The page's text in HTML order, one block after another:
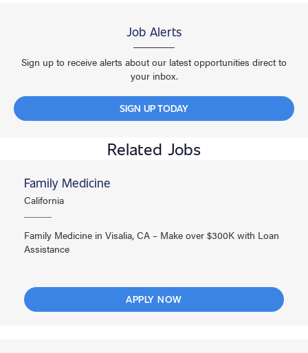
Job Alerts
Sign up to receive alerts about our latest opportunities direct to
your inbox.
SIGN UP TODAY
Related Jobs
Family Medicine
California
Family Medicine in Visalia, CA – Make over $300K with Loan
Assistance
APPLY NOW